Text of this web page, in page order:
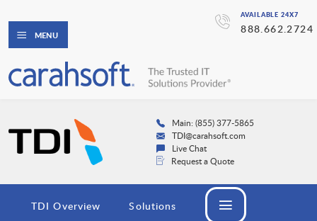
AVAILABLE 24X7
888.662.2724
MENU
Main: (855) 377-5865
TDI@carahsoft.com
Live Chat
Request a Quote
TDI Overview Solutions